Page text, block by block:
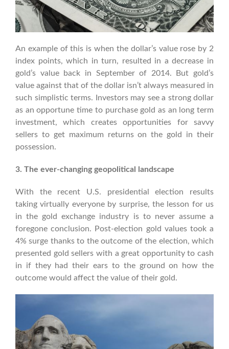
An example of this is when the dollar’s value rose by 2
index points, which in turn, resulted in a decrease in
gold’s value back in September of 2014. But gold’s
value against that of the dollar isn’t always measured in
such simplistic terms. Investors may see a strong dollar
as an opportune time to purchase gold as an long term
investment, which creates opportunities for savvy
sellers to get maximum returns on the gold in their
possession.
3. The ever-changing geopolitical landscape
With the recent U.S. presidential election results
taking virtually everyone by surprise, the lesson for us
in the gold exchange industry is to never assume a
foregone conclusion. Post-election gold values took a
4% surge thanks to the outcome of the election, which
presented gold sellers with a great opportunity to cash
in if they had their ears to the ground on how the
outcome would affect the value of their gold.